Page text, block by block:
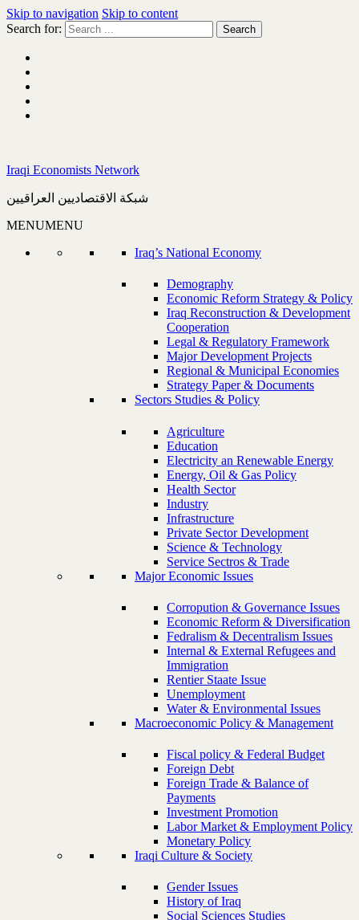
Skip to navigation Skip to content
Search for:
Iraqi Economists Network
شبكة الاقتصاديين العراقيين
MENUMENU
Iraq’s National Economy
Demography
Economic Reform Strategy & Policy
Iraq Reconstruction & Development
Cooperation
Legal & Regulatory Framework
Major Development Projects
Regional & Municipal Economies
Strategy Paper & Documents
Sectors Studies & Policy
Agriculture
Education
Electricity an Renewable Energy
Energy, Oil & Gas Policy
Health Sector
Industry
Infrastructure
Private Sector Development
Science & Technology
Service Sectros & Trade
Major Economic Issues
Corropution & Governance Issues
Economic Reform & Diversification
Fedralism & Decentralism Issues
Internal & External Refugees and
Immigration
Rentier Staate Issue
Unemployment
Water & Environmental Issues
Macroeconomic Policy & Management
Fiscal policy & Federal Budget
Foreign Debt
Foreign Trade & Balance of
Payments
Investment Promotion
Labor Market & Employment Policy
Monetary Policy
Iraqi Culture & Society
Gender Issues
History of Iraq
Social Sciences Studies